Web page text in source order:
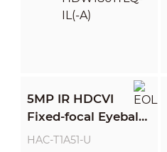
5MP IR HDCVI
Fixed-focal Eyeball
Camera
HAC-T1A51-U